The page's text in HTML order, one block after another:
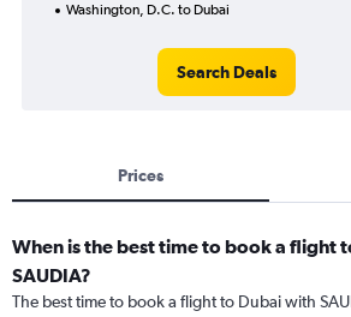
Washington, D.C. to Dubai
Search Deals
Prices
When is the best time to book a flight
SAUDIA?
The best time to book a flight to Dubai with